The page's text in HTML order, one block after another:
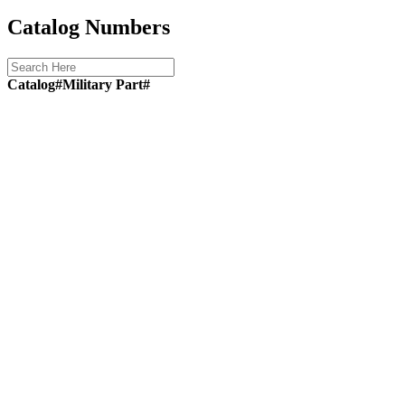
Catalog Numbers
Catalog#Military Part#